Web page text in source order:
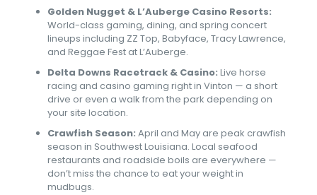
Golden Nugget & L’Auberge Casino Resorts:
World-class gaming, dining, and spring concert
lineups including ZZ Top, Babyface, Tracy Lawrence,
and Reggae Fest at L’Auberge.
Delta Downs Racetrack & Casino: Live horse
racing and casino gaming right in Vinton — a short
drive or even a walk from the park depending on
your site location.
Crawfish Season: April and May are peak crawfish
season in Southwest Louisiana. Local seafood
restaurants and roadside boils are everywhere —
don’t miss the chance to eat your weight in
mudbugs.